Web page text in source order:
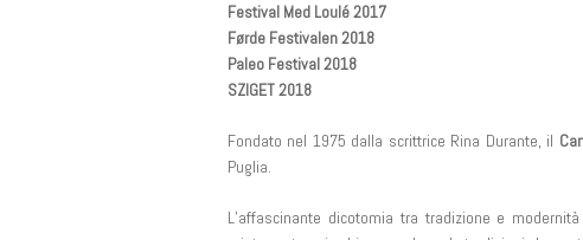
Festival Med Loulé 2017
Førde Festivalen 2018
Paleo Festival 2018
SZIGET 2018
Fondato nel 1975 dalla scrittrice Rina Durante, il
Puglia.
L’affascinante dicotomia tra tradizione e